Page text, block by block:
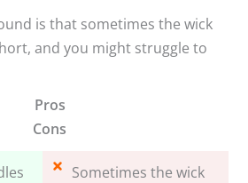
is that sometimes the wick
and you might struggle to
Pros
Cons
Sometimes the wick